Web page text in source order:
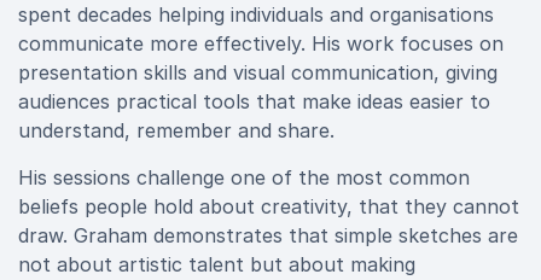
spent decades helping individuals and organisations
communicate more effectively. His work focuses on
presentation skills and visual communication, giving
audiences practical tools that make ideas easier to
understand, remember and share.
His sessions challenge one of the most common
beliefs people hold about creativity, that they cannot
draw. Graham demonstrates that simple sketches are
not about artistic talent but about making